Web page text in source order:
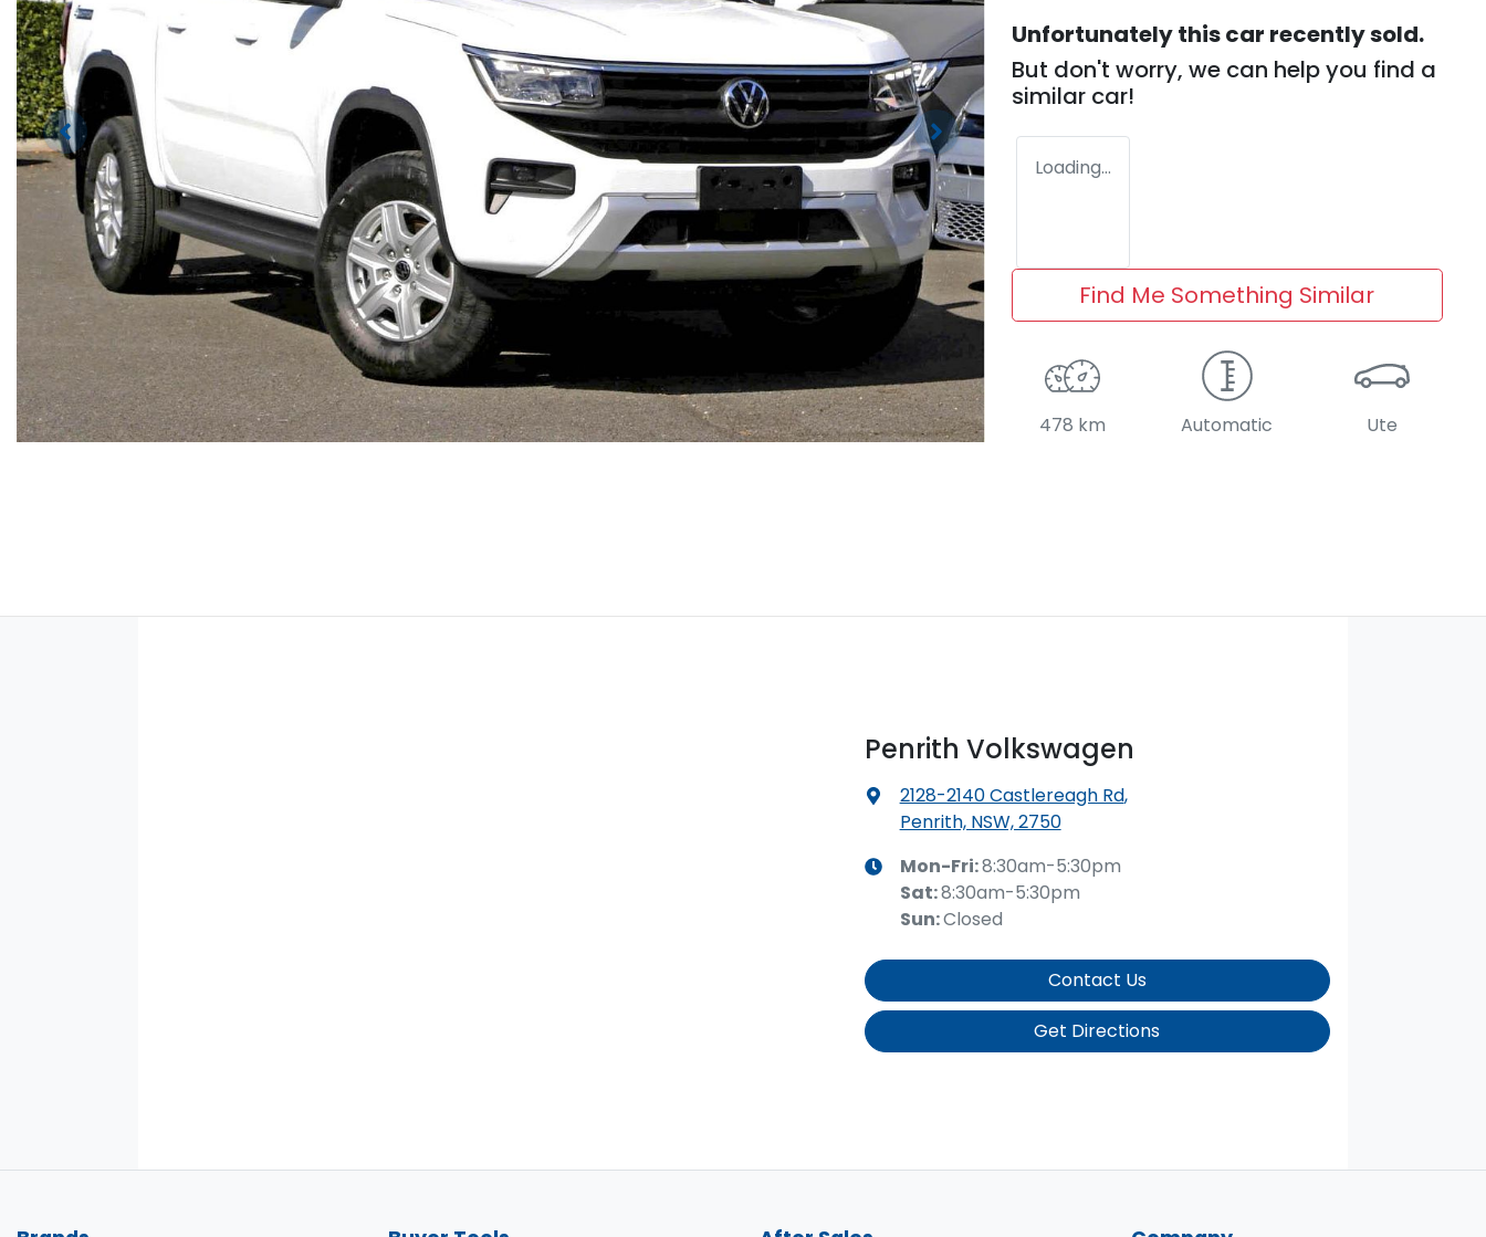
Unfortunately thiscar recently sold.
But don't worry, we can help you find a
similar car!
Loading...
Find Me Something Similar
478 km Automatic Ute
Penrith Volkswagen
2128-2140 Castlereagh Rd,
Penrith, NSW, 2750
Mon-Fri:8:30am-5:30pm
Sat:8:30am-5:30pm
Sun:Closed
Contact Us
Get Directions